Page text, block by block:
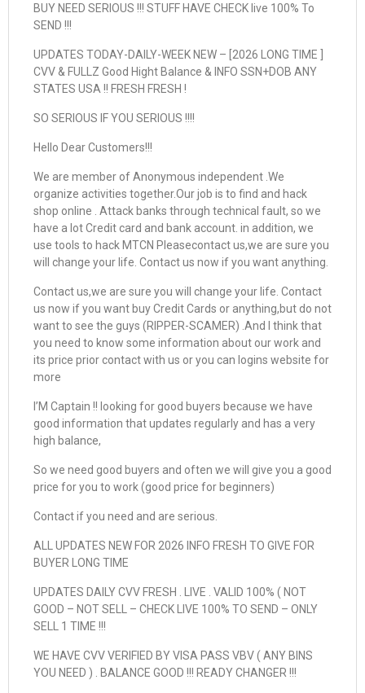
BUY NEED SERIOUS !!! STUFF HAVE CHECK live 100% To
SEND !!!
UPDATES TODAY-DAILY-WEEK NEW – [2026 LONG TIME ]
CVV & FULLZ Good Hight Balance & INFO SSN+DOB ANY
STATES USA !! FRESH FRESH !
SO SERIOUS IF YOU SERIOUS !!!!
Hello Dear Customers!!!
We are member of Anonymous independent .We
organize activities together.Our job is to find and hack
shop online . Attack banks through technical fault, so we
have a lot Credit card and bank account. in addition, we
use tools to hack MTCN Pleasecontact us,we are sure you
will change your life. Contact us now if you want anything.
Contact us,we are sure you will change your life. Contact
us now if you want buy Credit Cards or anything,but do not
want to see the guys (RIPPER-SCAMER) .And I think that
you need to know some information about our work and
its price prior contact with us or you can logins website for
more
I’M Captain !! looking for good buyers because we have
good information that updates regularly and has a very
high balance,
So we need good buyers and often we will give you a good
price for you to work (good price for beginners)
Contact if you need and are serious.
ALL UPDATES NEW FOR 2026 INFO FRESH TO GIVE FOR
BUYER LONG TIME
UPDATES DAILY CVV FRESH . LIVE . VALID 100% ( NOT
GOOD – NOT SELL – CHECK LIVE 100% TO SEND – ONLY
SELL 1 TIME !!!
WE HAVE CVV VERIFIED BY VISA PASS VBV ( ANY BINS
YOU NEED ) . BALANCE GOOD !!! READY CHANGER !!!